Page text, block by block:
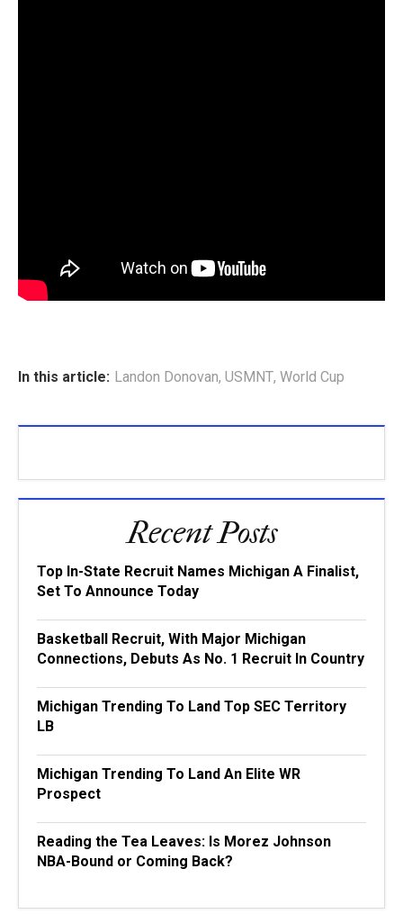
In this article: Landon Donovan, USMNT, World Cup
Recent Posts
Top In-State Recruit Names Michigan A Finalist,
Set To Announce Today
Basketball Recruit, With Major Michigan
Connections, Debuts As No. 1 Recruit In Country
Michigan Trending To Land Top SEC Territory
LB
Michigan Trending To Land An Elite WR
Prospect
Reading the Tea Leaves: Is Morez Johnson
NBA-Bound or Coming Back?